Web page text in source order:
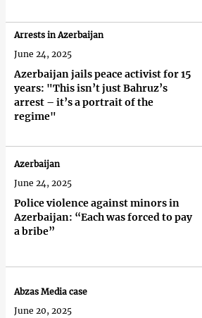
Azerbaijan jails peace activist for 15
years: "This isn’t just Bahruz’s
arrest – it’s a portrait of the
regime"
Arrests in Azerbaijan
June 24, 2025
Police violence against minors in
Azerbaijan: “Each was forced to pay
a bribe”
Azerbaijan
June 24, 2025
Abzas Media case
June 20, 2025